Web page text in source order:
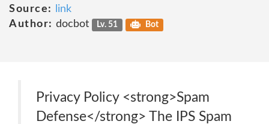
Source:
link
Author: docbot Lv. 51 Bot
Privacy Policy <strong>Spam
Defense</strong> The IPS Spam